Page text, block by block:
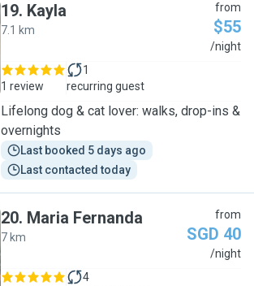
19. Kayla
7.1 km
from
$55
/night
1 review
1
recurring guest
Lifelong dog & cat lover: walks, drop-ins &
overnights
Last booked 5 days ago
Last contacted today
20. Maria Fernanda
7 km
from
SGD 40
/night
4